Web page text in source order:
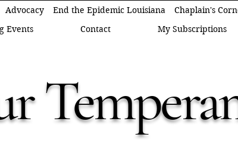
Advocacy End the Epidemic Louisiana
Chaplain's
Events Contact My Subscriptions